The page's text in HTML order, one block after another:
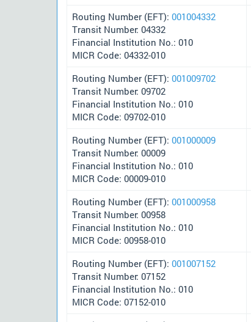
Routing Number (EFT): 001004332
Transit Number: 04332
Financial Institution No.: 010
MICR Code: 04332-010
Routing Number (EFT): 001009702
Transit Number: 09702
Financial Institution No.: 010
MICR Code: 09702-010
Routing Number (EFT): 001000009
Transit Number: 00009
Financial Institution No.: 010
MICR Code: 00009-010
Routing Number (EFT): 001000958
Transit Number: 00958
Financial Institution No.: 010
MICR Code: 00958-010
Routing Number (EFT): 001007152
Transit Number: 07152
Financial Institution No.: 010
MICR Code: 07152-010